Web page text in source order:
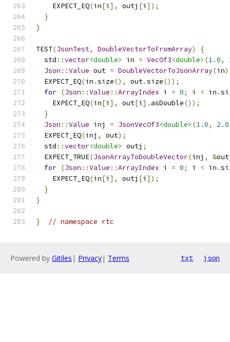
    EXPECT_EQ
(in[i ], outj [i ]);
}
}
TEST(JsonTest, DoubleVectorToFromArray)
{
  std
::vector<double> in = VecOf3<double> (1.0,
Json ::Value out = DoubleVectorToJsonArray(in
  EXPECT_EQ
(in .size(), out.size());
for (Json ::Value ::ArrayIndex i = 0; i < in .
    EXPECT_EQ
(in[i ], out[i ]. asDouble());
}
Json ::Value inj = JsonVecOf3<double> (1.0, 2.0
  EXPECT_EQ
(inj , out);
  std
::vector<double> outj ;
  EXPECT_TRUE
(JsonArrayToDoubleVector(inj , &
for (Json ::Value ::ArrayIndex i = 0; i < in .
    EXPECT_EQ
(in[i ], outj [i ]);
}
}
} // namespace rtc
Powered by Gitiles | Privacy| Terms txt json